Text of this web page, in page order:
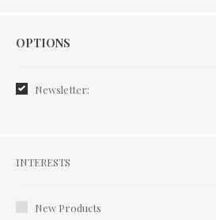
Options
OPTIONS
Newsletter:
Interests
INTERESTS
New Products